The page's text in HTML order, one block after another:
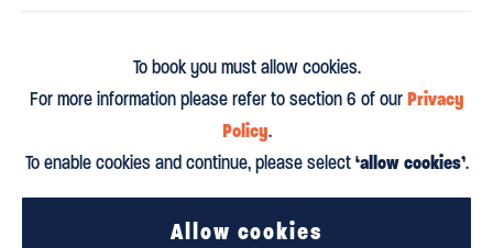
To book you must allow cookies.
For more information please refer to section 6 of ourPrivacy
Policy.
To enable cookies and continue, please select‘allow cookies’.
Allow cookies